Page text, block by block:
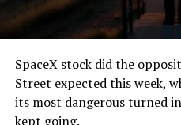
that weight repeatedly
and wherever the Prufrock
cutting.
The Boring Company said
remotely out of its Global
Texas, extending the Zero-
SpaceX stock did the
Street expected this week,
its most dangerous turned
kept going.